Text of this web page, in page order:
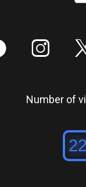
;
Number of